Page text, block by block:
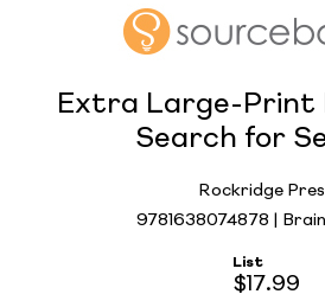
Extra Large-Print
Search for
Rockridge
9781638074878 |
List
$17.99